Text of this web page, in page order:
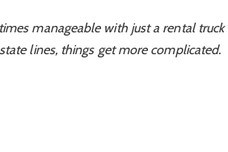
manageable with just a rental truck
lines, things get more complicated.